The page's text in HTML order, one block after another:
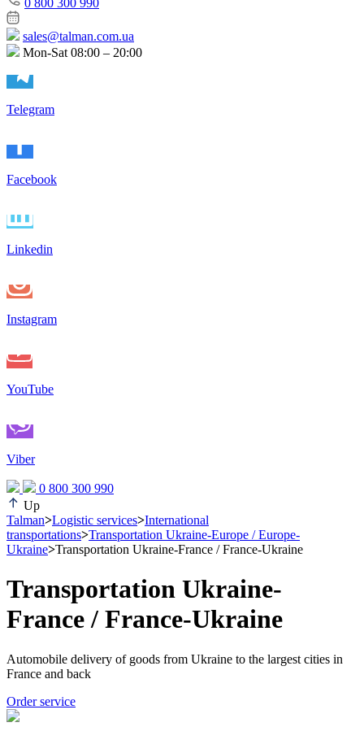
0 800 300 990
sales@talman.com.ua
Mon-Sat 08:00 – 20:00
Telegram
Facebook
Linkedin
Instagram
YouTube
Viber
0 800 300 990
Up
Talman>Logistic services>International
transportations>Transportation Ukraine-Europe / Europe-
Ukraine>Transportation Ukraine-France / France-Ukraine
Transportation Ukraine-
France / France-Ukraine
Automobile delivery of goods from Ukraine to the largest cities in
France and back
Order service